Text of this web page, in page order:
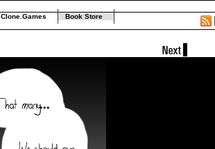
Clone.Games Book Store